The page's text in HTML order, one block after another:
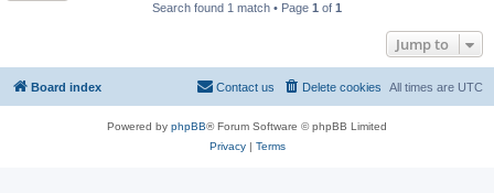
Search found 1 match • Page 1 of 1
Jump to
Board index All times are UTC
Delete cookies
Contact us
Powered by phpBB® Forum Software © phpBB Limited
Privacy| Terms